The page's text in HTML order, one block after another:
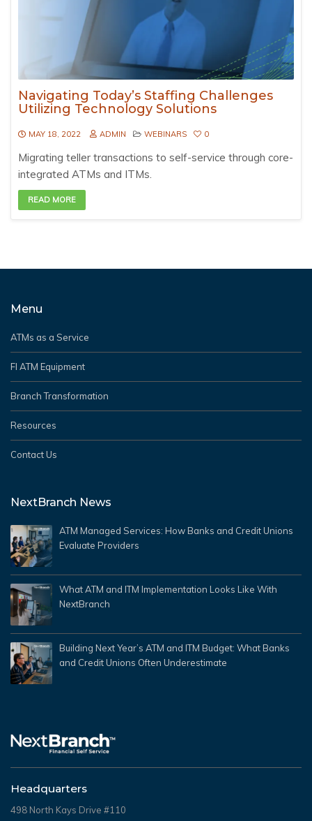
Navigating Today’s Staffing Challenges
Utilizing Technology Solutions
MAY 18, 2022 ADMIN WEBINARS 0
Migrating teller transactions to self-service through core-
integrated ATMs and ITMs.
READ MORE
Menu
ATMs as a Service
FI ATM Equipment
Branch Transformation
Resources
Contact Us
NextBranch News
ATM Managed Services: How Banks and Credit Unions
Evaluate Providers
What ATM and ITM Implementation Looks Like With
NextBranch
Building Next Year’s ATM and ITM Budget: What Banks
and Credit Unions Often Underestimate
Headquarters
498 North Kays Drive #110